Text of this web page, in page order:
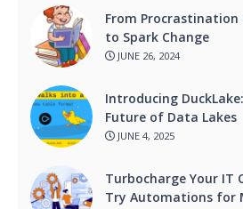
From Procrastination
to Spark Change
JUNE 26, 2024
Introducing
Future of Data Lakes
JUNE 4, 2025
Turbocharge Your IT
Try Automations for